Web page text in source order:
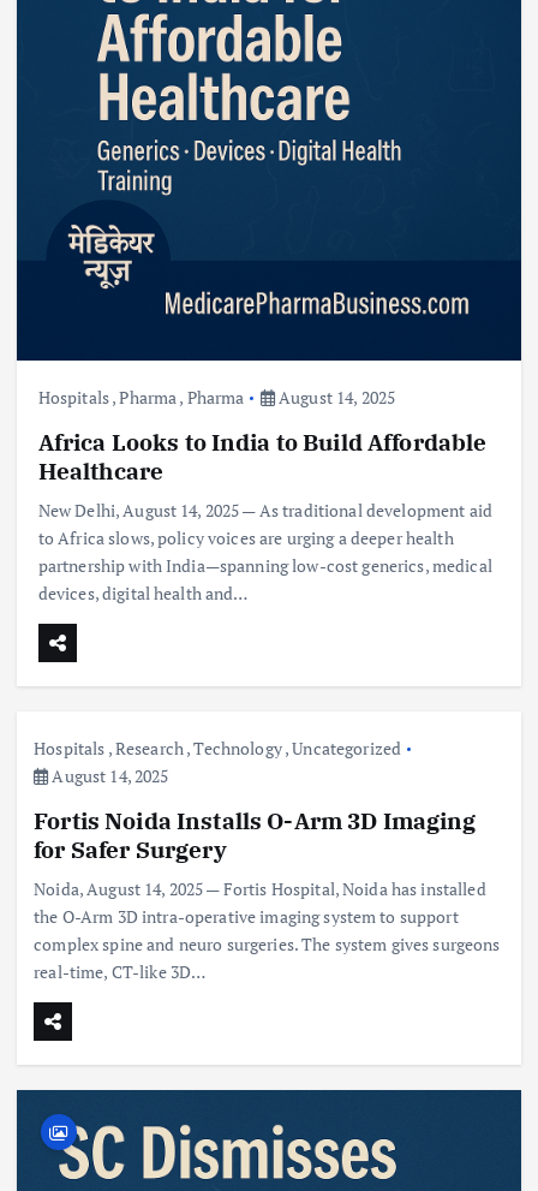
Hospitals,Pharma, Pharma August 14, 2025
Africa Looks to India to Build Affordable
Healthcare
New Delhi, August 14, 2025 — As traditional development aid
to Africa slows, policy voices are urging a deeper health
partnership with India—spanning low-cost generics, medical
devices, digital health and…
Hospitals ,Research,Technology,Uncategorized
August 14, 2025
Fortis Noida Installs O-Arm 3D Imaging
for Safer Surgery
Noida, August 14, 2025 — Fortis Hospital, Noida has installed
the O-Arm 3D intra-operative imaging system to support
complex spine and neuro surgeries. The system gives surgeons
real-time, CT-like 3D…